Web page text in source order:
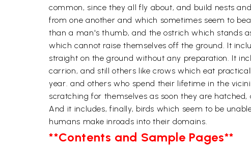
common, since they all fly about, and build nests
from one another and which sometimes seem to
than a man's thumb, and the ostrich which stands
which cannot raise themselves off the ground. It
straight on the ground without any preparation. It
carrion, and still others like crows which eat
year. and others who spend their lifetime in the
scratching for themselves as soon they are
And it includes, finally, birds which seem to be
humans make inroads into their domains.
**Contents and Sample Pages**